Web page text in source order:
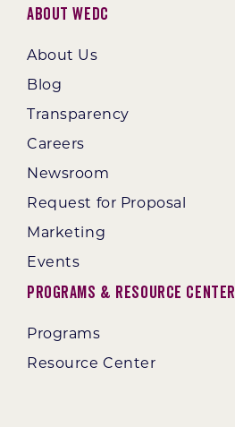
About WEDC
About Us
Blog
Transparency
Careers
Newsroom
Request for Proposal
Marketing
Events
Programs & Resource Center
Programs
Resource Center